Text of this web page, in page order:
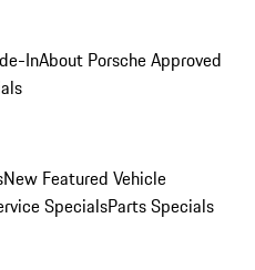
InAbout Porsche Approved
New Featured Vehicle
SpecialsParts Specials